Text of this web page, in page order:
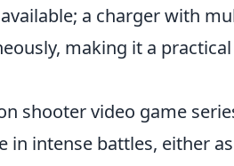
available; a charger with
making it a
shooter video game
in intense battles, either as